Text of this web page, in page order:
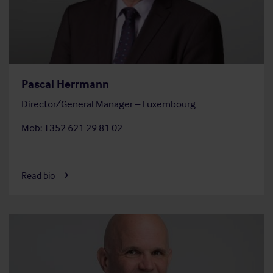
Pascal Herrmann
Director/General Manager – Luxembourg
Mob: +352 621 29 81 02
Read bio